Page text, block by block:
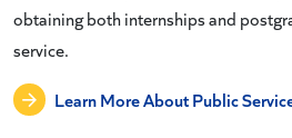
obtaining both internships and
service.
Learn More About Public